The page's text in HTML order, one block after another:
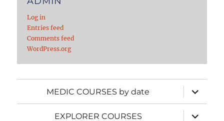
Log in
Entries feed
Comments feed
WordPress.org
MEDIC COURSES by date
expand
child
menu
EXPLORER COURSES
expand